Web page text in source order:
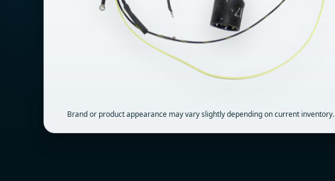
Brand or product appearance may vary slightly depending on current inventory.